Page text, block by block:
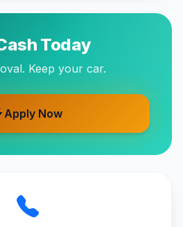
Today
Keep your car.
Apply Now